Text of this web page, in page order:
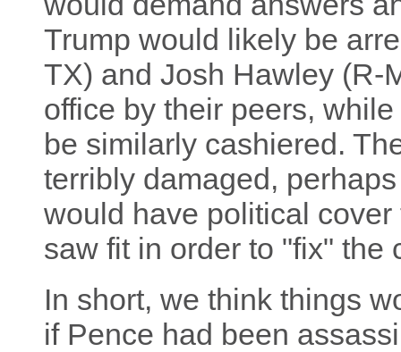
Trump would likely be
TX) and Josh Hawley (R-
office by their peers,
be similarly cashiered.
terribly damaged,
would have political
saw fit in order to "fix" the
In short, we think things
if Pence had been